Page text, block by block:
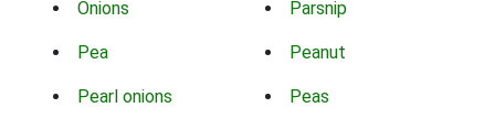
Onions Parsnip
Pea Peanut
Pearl onions Peas